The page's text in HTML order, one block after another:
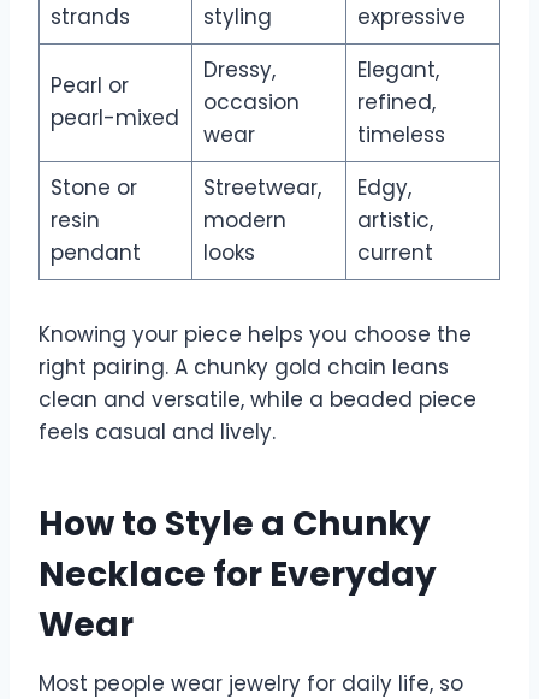
strands
styling
expressive
Pearl or
pearl-mixed
Dressy,
occasion
wear
Elegant,
refined,
timeless
Stone or
resin
pendant
Streetwear,
modern
looks
Edgy,
artistic,
current
Knowing your piece helps you choose the
right pairing. A chunky gold chain leans
clean and versatile, while a beaded piece
feels casual and lively.
How to Style a Chunky
Necklace for Everyday
Wear
Most people wear jewelry for daily life, so